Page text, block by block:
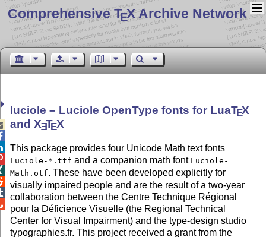
Comprehensive TEX Archive Network
luciole – Luciole OpenType fonts for LuaTEX
andXETEX
This package provides four Unicode Math text fonts
Luciole-*.ttf and a companion math font Luciole-
Math.otf. These have been developed explicitly for
visually impaired people and are the result of a two-year
collaboration between the Centre Technique Régional
pour la Déficience Visuelle (the Regional Technical
Center for Visual Impairment) and the type-design studio
typographies.fr. This project received a grant from the